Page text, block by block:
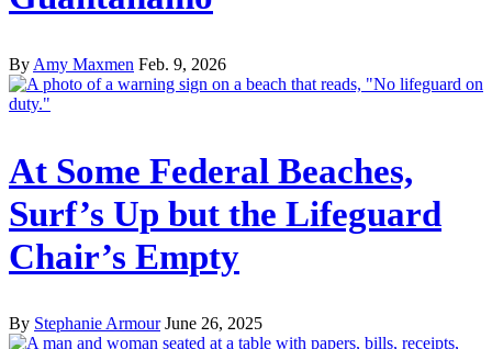
By Amy Maxmen Feb. 9, 2026
At Some Federal Beaches,
Surf’s Up but the Lifeguard
Chair’s Empty
By Stephanie Armour June 26, 2025